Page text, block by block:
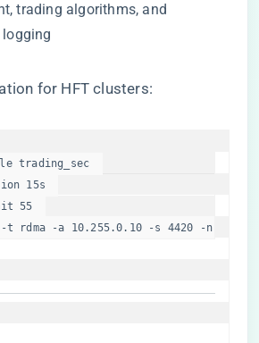
trading algorithms, and
for HFT clusters:
trading_sec
15s
55
-t rdma -a 10.255.0.10 -s 4420 -n